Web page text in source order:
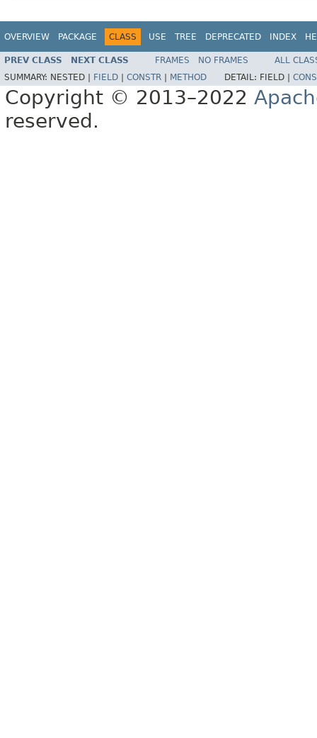
OVERVIEW PACKAGE CLASS USE TREE DEPRECATED INDEX
PREV CLASS NEXT CLASS FRAMES NO FRAMES
ALL
SUMMARY: NESTED | FIELD CONSTR METHOD DETAIL: FIELD |
Copyright © 2013–2022
reserved.